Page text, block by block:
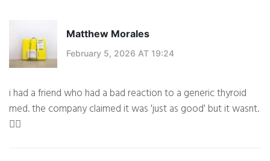
Matthew Morales
February 5, 2026 AT 19:24
i had a friend who had a bad reaction to a generic thyroid
med. the company claimed it was 'just as good' but it wasnt.
🤷‍♂️